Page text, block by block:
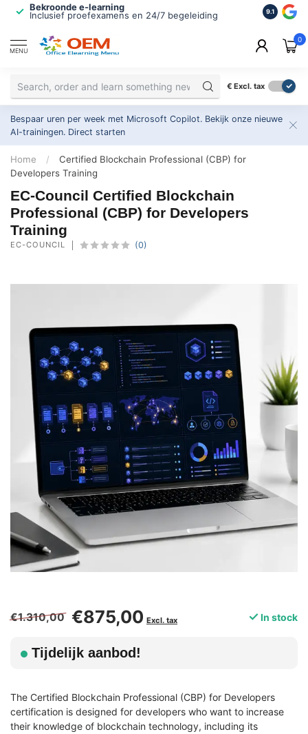
Bekroonde e-learning
Inclusief proefexamens en 24/7 begeleiding
ISO
2.500+
9.1
MENU
0
€ Excl. tax
Bespaar uren per week met Microsoft Copilot. Bekijk onze nieuwe
AI-trainingen. Direct starten
Home /
Certified Blockchain Professional (CBP) for
Developers Training
EC-Council Certified Blockchain
Professional (CBP) for Developers
Training
EC-COUNCIL (0)
€1.310,00 €875,00 Excl. tax In stock
Tijdelijk aanbod!
The Certified Blockchain Professional (CBP) for Developers
certification is designed for developers who want to increase
their knowledge of blockchain technology, including its